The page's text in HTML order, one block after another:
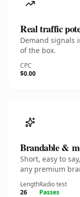
Real traffic
Demand signals
of the box.
CPC
$0.00
Brandable &
Short, easy to
any premium
Length
26
Radio test
Passes